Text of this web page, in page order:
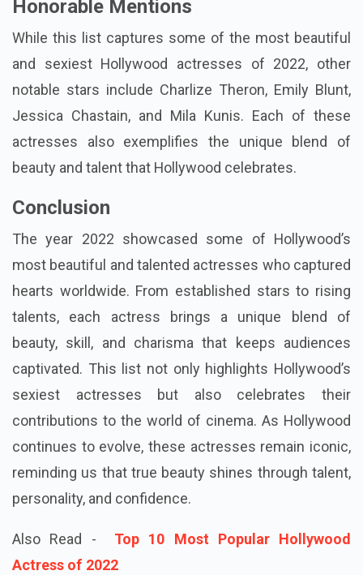
Honorable Mentions
While this list captures some of the most beautiful
and sexiest Hollywood actresses of 2022, other
notable stars include Charlize Theron, Emily Blunt,
Jessica Chastain, and Mila Kunis. Each of these
actresses also exemplifies the unique blend of
beauty and talent that Hollywood celebrates.
Conclusion
The year 2022 showcased some of Hollywood’s
most beautiful and talented actresses who captured
hearts worldwide. From established stars to rising
talents, each actress brings a unique blend of
beauty, skill, and charisma that keeps audiences
captivated. This list not only highlights Hollywood’s
sexiest actresses but also celebrates their
contributions to the world of cinema. As Hollywood
continues to evolve, these actresses remain iconic,
reminding us that true beauty shines through talent,
personality, and confidence.
Also Read - Top 10 Most Popular Hollywood
Actress of 2022